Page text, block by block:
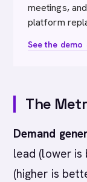
meetings,
platform
See the demo
The
Demand
lead (lower is
(higher is